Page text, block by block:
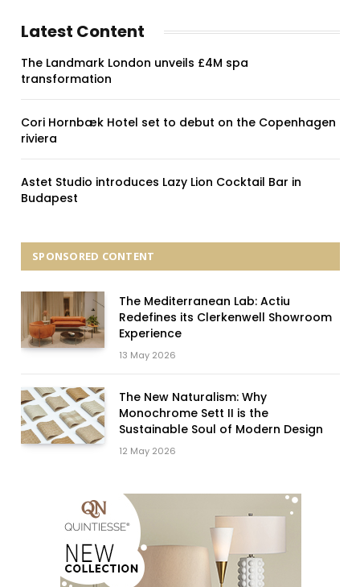
Latest Content
The Landmark London unveils £4M spa
transformation
Cori Hornbæk Hotel set to debut on the Copenhagen
riviera
Astet Studio introduces Lazy Lion Cocktail Bar in
Budapest
SPONSORED CONTENT
The Mediterranean Lab: Actiu
Redefines its Clerkenwell Showroom
Experience
13 May 2026
The New Naturalism: Why
Monochrome Sett II is the
Sustainable Soul of Modern Design
12 May 2026